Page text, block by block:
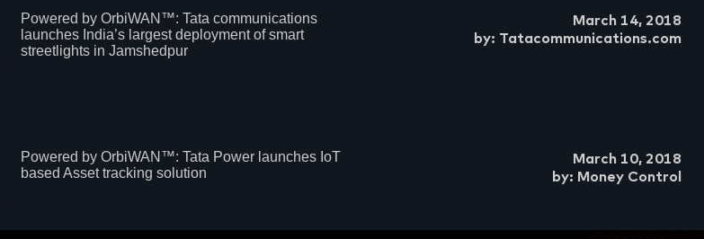
Powered by OrbiWAN™: Tata communications
launches India’s largest deployment of smart
streetlights in Jamshedpur
March 14, 2018
by: Tatacommunications.com
Powered by OrbiWAN™: Tata Power launches IoT
based Asset tracking solution
March 10, 2018
by: Money Control